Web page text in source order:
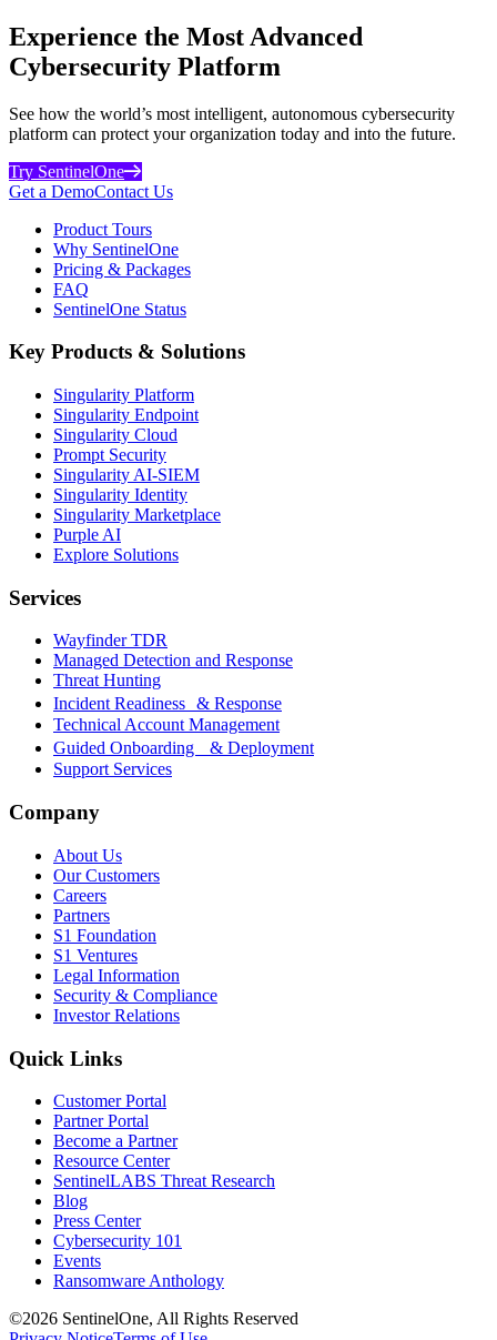
Experience the Most Advanced
Cybersecurity Platform
See how the world’s most intelligent, autonomous cybersecurity
platform can protect your organization today and into the future.
Try SentinelOne
Get a DemoContact Us
Product Tours
Why SentinelOne
Pricing & Packages
FAQ
SentinelOne Status
Key Products & Solutions
Singularity Platform
Singularity Endpoint
Singularity Cloud
Prompt Security
Singularity AI-SIEM
Singularity Identity
Singularity Marketplace
Purple AI
Explore Solutions
Services
Wayfinder TDR
Managed Detection and Response
Threat Hunting
Incident Readiness & Response
Technical Account Management
Guided Onboarding & Deployment
Support Services
Company
About Us
Our Customers
Careers
Partners
S1 Foundation
S1 Ventures
Legal Information
Security & Compliance
Investor Relations
Quick Links
Customer Portal
Partner Portal
Become a Partner
Resource Center
SentinelLABS Threat Research
Blog
Press Center
Cybersecurity 101
Events
Ransomware Anthology
©2026 SentinelOne, All Rights Reserved